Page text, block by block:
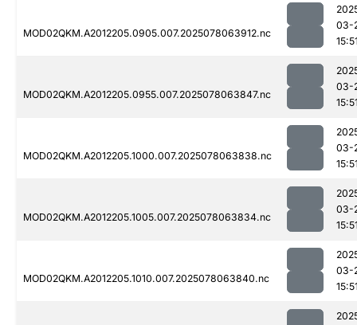
MOD02QKM.A2012205.0905.007.2025078063912.nc
03-
MOD02QKM.A2012205.0955.007.2025078063847.nc
03-
MOD02QKM.A2012205.1000.007.2025078063838.nc
03-
MOD02QKM.A2012205.1005.007.2025078063834.nc
03-
MOD02QKM.A2012205.1010.007.2025078063840.nc
03-